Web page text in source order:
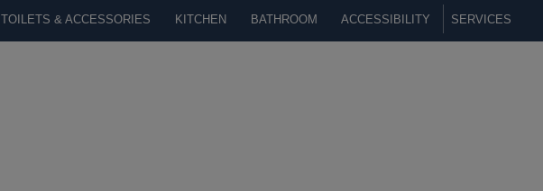
TOILETS & ACCESSORIES KITCHEN BATHROOM ACCESSIBILITY SERVICES